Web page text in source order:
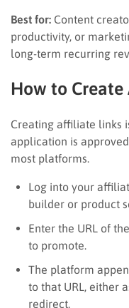
Best for: Content
productivity, or
long-term recurring
How to
Creating affiliate links
application is
most platforms.
Log into your
builder or product
Enter the URL of
to promote.
The platform
to that URL, either
redirect.